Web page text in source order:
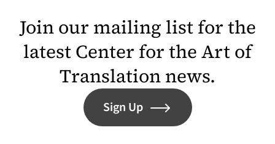
Join our mailing list for the
latest Center for the Art of
Translation news.
Sign Up